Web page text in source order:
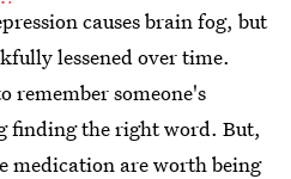
causes brain fog, but
lessened over time.
remember someone's
finding the right word. But,
medication are worth being